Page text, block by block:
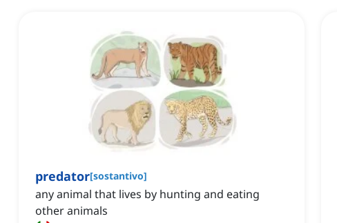
predator[sostantivo]
any animal that lives by hunting and eating
other animals